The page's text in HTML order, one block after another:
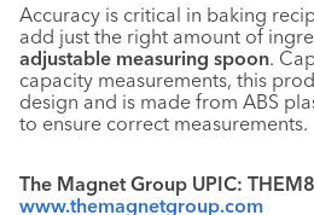
Accuracy is critical in baking
add just the right amount of
adjustable measuring spoon.
capacity measurements, this
design and is made from ABS
to ensure correct measurements.
The Magnet Group UPIC:
www.themagnetgroup.com